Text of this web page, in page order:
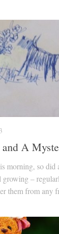
A
morning, so
growing –
them from any